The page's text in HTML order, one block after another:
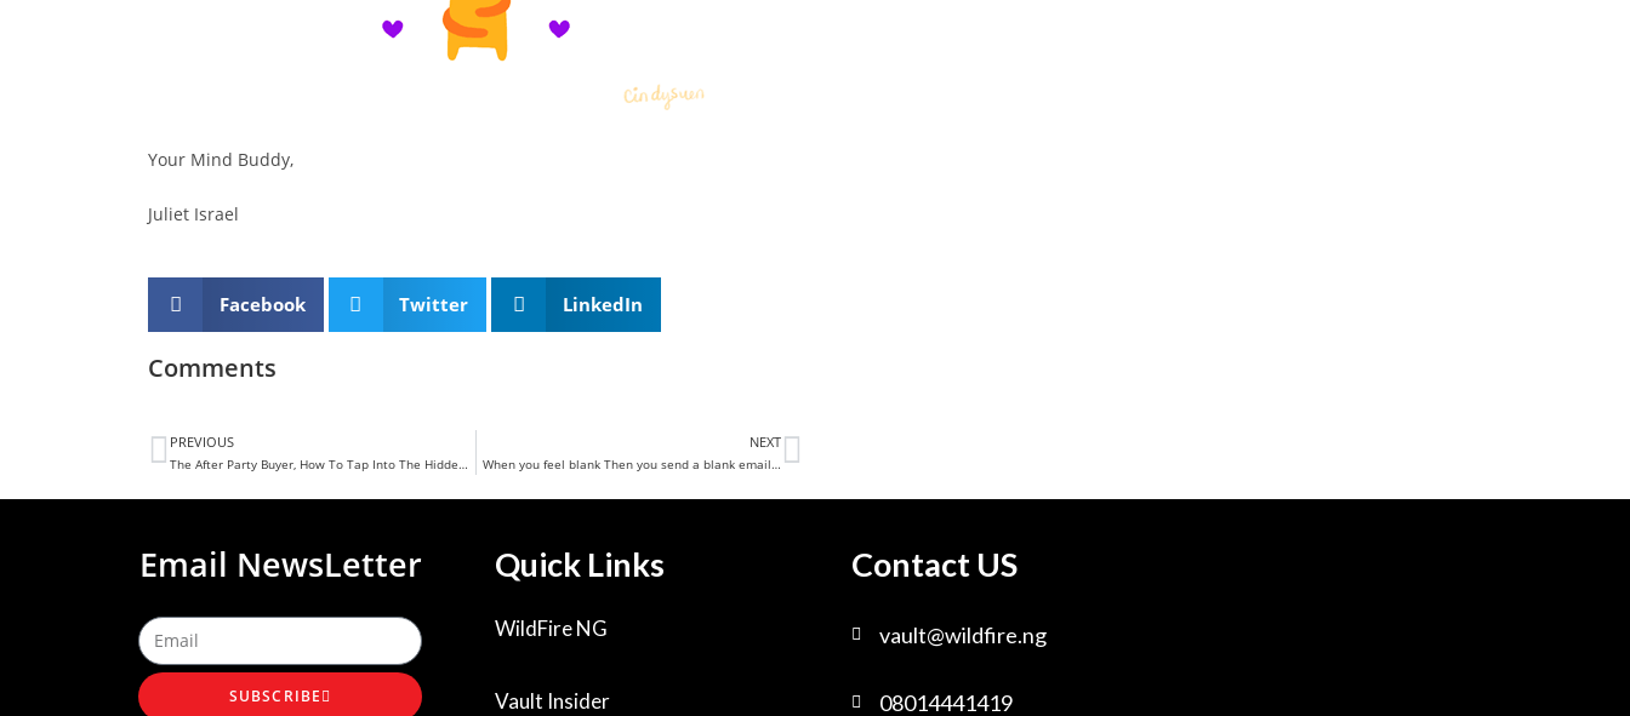
Your Mind Buddy,
Juliet Israel
Facebook Twitter LinkedIn
Comments
PREVIOUS
The After Party Buyer, How To Tap Into The Hidden Gold Of Buyers In Your Business
NEXT
When you feel blank Then you send a blank email…
Email NewsLetter
SUBSCRIBE
Quick Links
WildFire NG
Vault Insider
Contact US
vault@wildfire.ng
08014441419